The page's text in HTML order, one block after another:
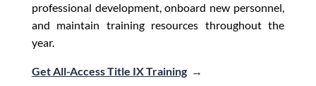
professional development, onboard new personnel,
and maintain training resources throughout the
year.
Get All-Access Title IX Training→